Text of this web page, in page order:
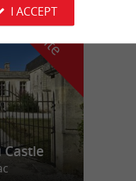
o
u
r
f
a
v
o
u
r
i
t
e
I ACCEPT